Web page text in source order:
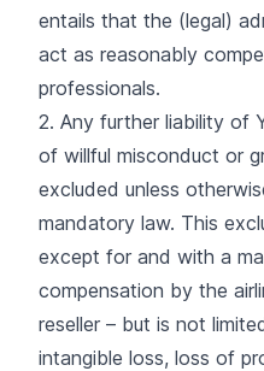
entails that the (legal)
act as reasonably
professionals.
2. Any further liability of
of willful misconduct or
excluded unless
mandatory law. This
except for and with a
compensation by the
reseller – but is not
intangible loss, loss of